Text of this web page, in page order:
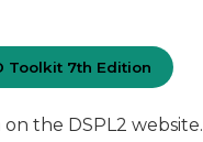
Toolkit 7th Edition
on the DSPL2 website.